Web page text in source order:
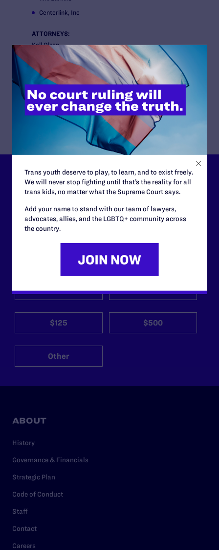
Centerlink, Inc
ATTORNEYS:
Kell Olson
Paul Castillo
Camilla Taylor
Baker McKenzie
Southern Poverty Law Center
Southern Legal Counsel, Inc.
Lambda Legal can’t do this
work without your
support.
Your gift today keeps Lambda Legal's lawyers in
courtrooms across the country fighting to strike down these
morally wrong and legally unconstitutional laws, and we
need your support now more than ever.
$25 $50
$125 $500
Other
ABOUT
History
Governance & Financials
Strategic Plan
Code of Conduct
Staff
Contact
Careers
Trans youth deserve to play, to learn, and to exist freely.
We will never stop fighting until that’s the reality for all
trans kids, no matter what the Supreme Court says.
Add your name to stand with our team of lawyers,
advocates, allies, and the LGBTQ+ community across
the country.